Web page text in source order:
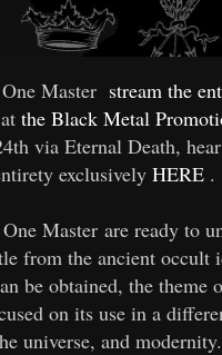
Master stream the
atthe Black Metal
via Eternal Death,
exclusivelyHERE .
Master are ready to
from the ancient occult
be obtained, the theme
on its use in a
universe, and modernity.